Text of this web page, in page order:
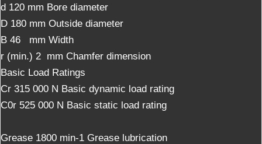
d 120 mm Bore diameter
D 180 mm Outside diameter
B 46 mm Width
r (min.) 2 mm Chamfer dimension
Basic Load Ratings
Cr 315 000 N Basic dynamic load rating
C0r 525 000 N Basic static load rating
Grease 1800 min-1 Grease lubrication